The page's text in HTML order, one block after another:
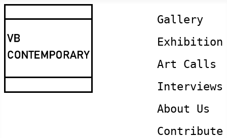
Gallery
Exhibition
Art Calls
Interviews
About Us
Contribute